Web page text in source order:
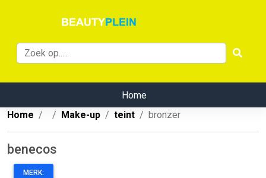
Home
Home
Make-up teint bronzer
benecos
MERK: